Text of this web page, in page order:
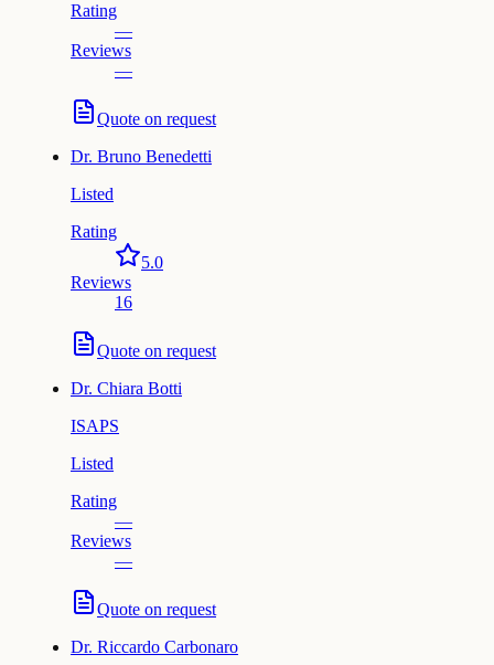
Rating
—
Reviews
—
Quote on request
Dr. Bruno Benedetti
Listed
Rating
5.0
Reviews
16
Quote on request
Dr. Chiara Botti
ISAPS
Listed
Rating
—
Reviews
—
Quote on request
Dr. Riccardo Carbonaro